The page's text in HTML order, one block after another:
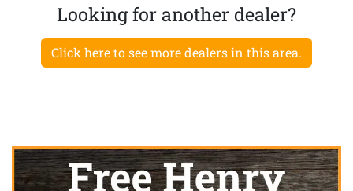
Looking for another dealer?
Click here to see more dealers in this area.